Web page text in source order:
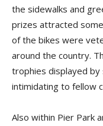
the sidewalks and
prizes attracted
of the bikes were
around the country.
trophies displayed
intimidating to fellow
Also within Pier Park